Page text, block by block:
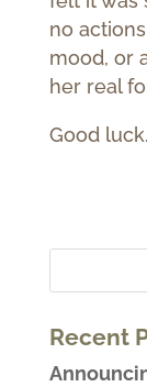
no
mood, or
her real
Good
Recent